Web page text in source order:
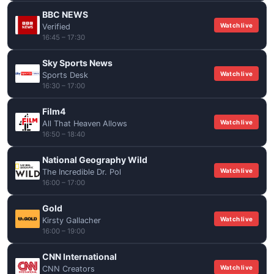
BBC NEWS
Verified
16:45 – 17:30
Watch live
Sky Sports News
Sports Desk
16:30 – 17:00
Watch live
Film4
All That Heaven Allows
16:50 – 18:40
Watch live
National Geography Wild
The Incredible Dr. Pol
16:00 – 17:00
Watch live
Gold
Kirsty Gallacher
16:00 – 19:00
Watch live
CNN International
CNN Creators Watch live